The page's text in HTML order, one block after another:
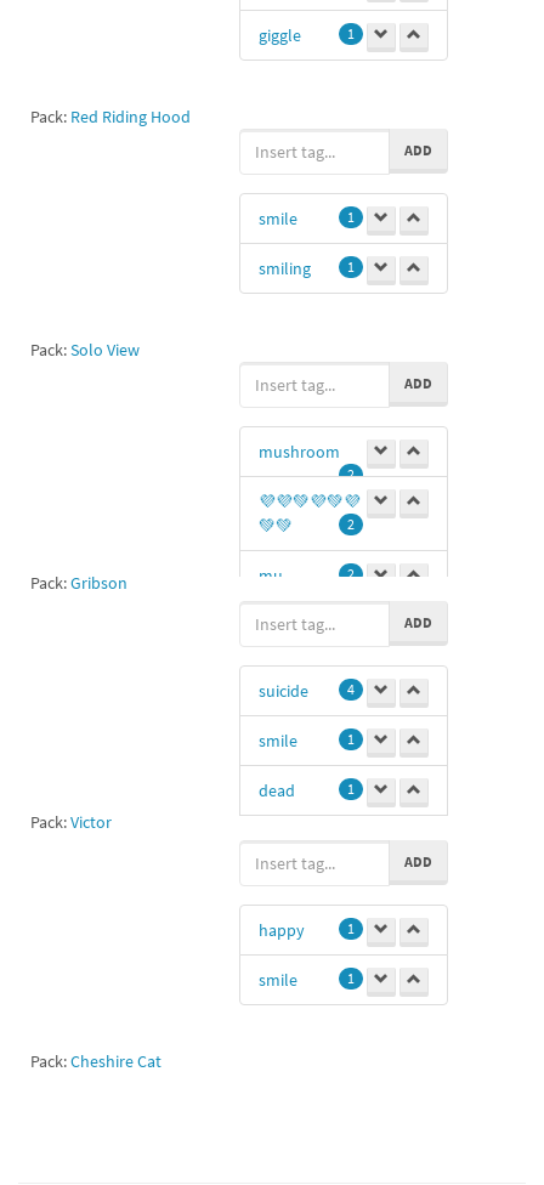
Pack: Red Riding Hood
giggle 1
Pack:Solo View
ADD
smile 1
smiling 1
Pack:Gribson
ADD
mushroom
2
💜💜💚💜💚💜
💚💚
2
mu 2
smile
Pack:Victor
ADD
suicide 4
smile 1
dead 1
gg 1
2hshahsb 1
Mr_ducky7 1
Dhhdjdkf 1
Pack:Cheshire Cat
ADD
happy 1
smile 1